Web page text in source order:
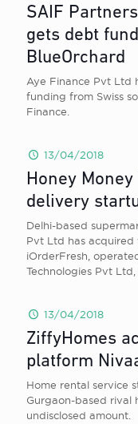
SAIF
gets debt
BlueOrchard
Aye Finance Pvt Ltd
funding from Swiss
Finance.
13/04/2018
Honey
delivery
Delhi-based
Pvt Ltd has
iOrderFresh,
Technologies Pvt
13/04/2018
ZiffyHomes
platform
Home rental service
Gurgaon-based rival
undisclosed amount.